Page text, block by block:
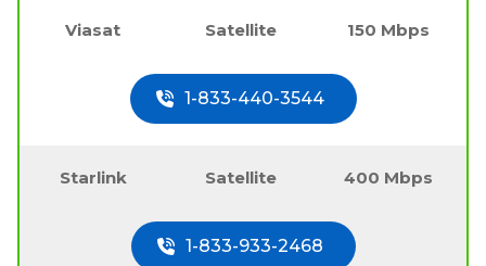
Viasat Satellite 150 Mbps
1-833-440-3544
Starlink Satellite 400 Mbps
1-833-933-2468